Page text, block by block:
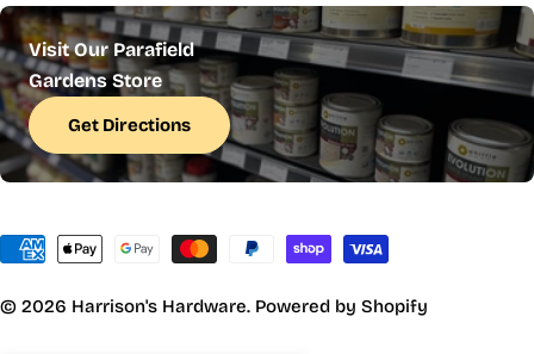
Visit Our Parafield
Gardens Store
Get Directions
Payment
© 2026 Harrison's Hardware. Powered by Shopify